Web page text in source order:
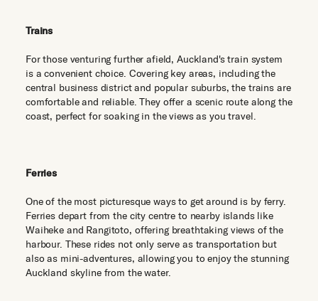
Trains
For those venturing further afield, Auckland's train system
is a convenient choice. Covering key areas, including the
central business district and popular suburbs, the trains are
comfortable and reliable. They offer a scenic route along the
coast, perfect for soaking in the views as you travel.
Ferries
One of the most picturesque ways to get around is by ferry.
Ferries depart from the city centre to nearby islands like
Waiheke and Rangitoto, offering breathtaking views of the
harbour. These rides not only serve as transportation but
also as mini-adventures, allowing you to enjoy the stunning
Auckland skyline from the water.